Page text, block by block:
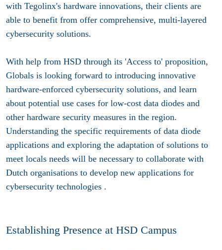
with Tegolinx's hardware innovations, their clients are
able to benefit from offer comprehensive, multi-layered
cybersecurity solutions.
With help from HSD through its 'Access to' proposition,
Globals is looking forward to introducing innovative
hardware-enforced cybersecurity solutions, and learn
about potential use cases for low-cost data diodes and
other hardware security measures in the region.
Understanding the specific requirements of data diode
applications and exploring the adaptation of solutions to
meet locals needs will be necessary to collaborate with
Dutch organisations to develop new applications for
cybersecurity technologies .
Establishing Presence at HSD Campus